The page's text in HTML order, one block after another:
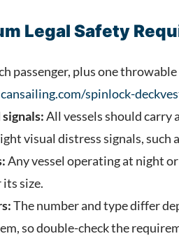
Legal Safety
passenger, plus one
spinlock-
All vessels should carry
visual distress signals, such
Any vessel operating at night
size.
The number and type differ
so double-check the